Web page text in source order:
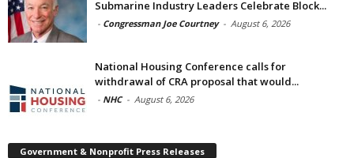
Submarine Industry Leaders Celebrate Block...
- Congressman Joe Courtney - August 6, 2026
National Housing Conference calls for
withdrawal of CRA proposal that would...
- NHC - August 6, 2026
Government & Nonprofit Press Releases